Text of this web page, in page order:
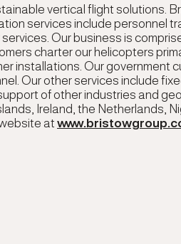
vertical flight solutions.
services include personnel
Our business is
charter our helicopters
installations. Our government
Our other services include
of other industries and
Ireland, the Netherlands,
at